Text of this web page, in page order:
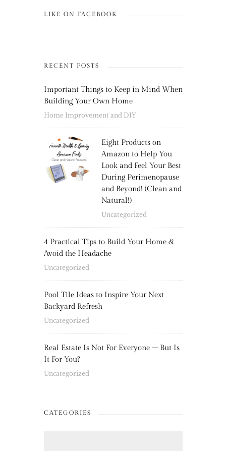
LIKE ON FACEBOOK
RECENT POSTS
Important Things to Keep in Mind When
Building Your Own Home
Home Improvement and DIY
Eight Products on
Amazon to Help You
Look and Feel Your Best
During Perimenopause
and Beyond! (Clean and
Natural!)
Uncategorized
4 Practical Tips to Build Your Home &
Avoid the Headache
Uncategorized
Pool Tile Ideas to Inspire Your Next
Backyard Refresh
Uncategorized
Real Estate Is Not For Everyone – But Is
It For You?
Uncategorized
CATEGORIES